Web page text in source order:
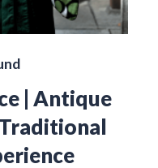
| Antique